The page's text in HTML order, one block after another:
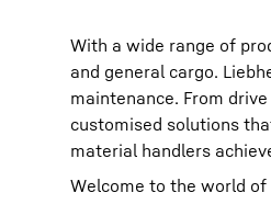
With a wide range of
and general cargo.
maintenance. From
customised solutions
material handlers
Welcome to the world